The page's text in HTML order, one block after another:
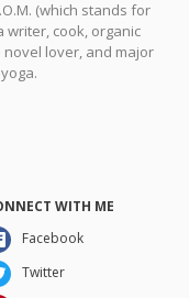
(which stands for
writer, cook, organic
lover, and major
WITH ME
Facebook
Twitter